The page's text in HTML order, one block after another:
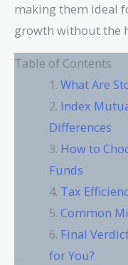
making them ideal
growth without the
Table of Contents
What Are
Index
Differences
How to
Funds
Tax
Common
Final
for You?